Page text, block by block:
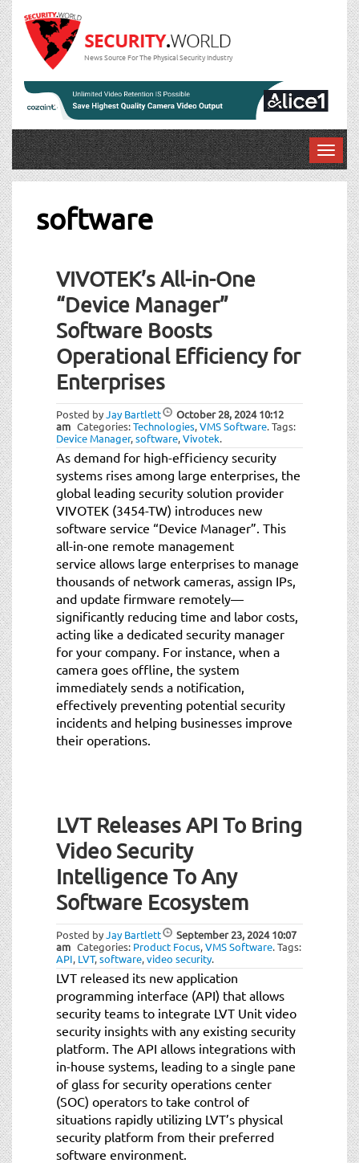
News Source For The Physical Security Industry
T
o
software
VIVOTEK’s All-in-One
“Device Manager”
Software Boosts
Operational Efficiency for
Enterprises
Posted byJay Bartlett October 28, 202410:12
am Categories:Technologies,VMS Software.Tags:
Device Manager,software,Vivotek.
As demand for high-efficiency security
systems rises among large enterprises, the
global leading security solution provider
VIVOTEK (3454-TW) introduces new
software service “Device Manager”. This
all-in-one remote management
service allows large enterprises to manage
thousands of network cameras, assign IPs,
and update firmware remotely—
significantly reducing time and labor costs,
acting like a dedicated security manager
for your company. For instance, when a
camera goes offline, the system
immediately sends a notification,
effectively preventing potential security
incidents and helping businesses improve
their operations.
LVT Releases API To Bring
Video Security
Intelligence To Any
Software Ecosystem
Posted byJay Bartlett September 23, 202410:07
am Categories: Product Focus,VMS Software.Tags:
API, LVT,software,video security.
LVT released its new application
programming interface (API) that allows
security teams to integrate LVT Unit video
security insights with any existing security
platform. The API allows integrations with
in-house systems, leading to a single pane
of glass for security operations center
(SOC) operators to take control of
situations rapidly utilizing LVT’s physical
security platform from their preferred
software environment.
navigation